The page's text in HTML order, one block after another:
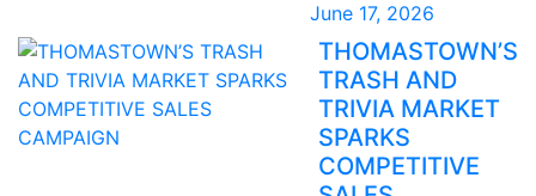
June 17, 2026
THOMASTOWN’S
TRASH AND
TRIVIA MARKET
SPARKS
COMPETITIVE